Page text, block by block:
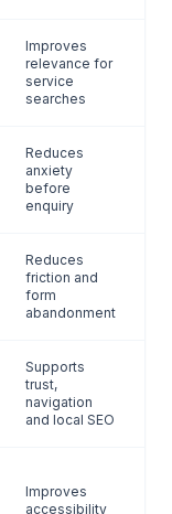
Improves
relevance for
service
searches
Reduces
anxiety
before
enquiry
Reduces
friction and
form
abandonment
Supports
trust,
navigation
and local SEO
Improves
accessibility